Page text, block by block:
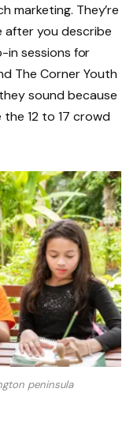
marketing. They’re
after you describe
in sessions for
The Corner Youth
sound because
12 to 17 crowd
peninsula